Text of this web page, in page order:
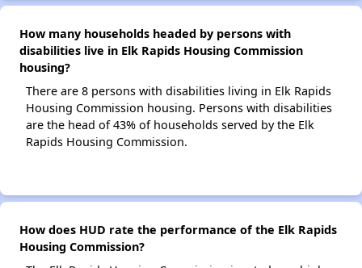
How many households headed by persons with
disabilities live in Elk Rapids Housing Commission
housing?
There are 8 persons with disabilities living in Elk Rapids
Housing Commission housing. Persons with disabilities
are the head of 43% of households served by the Elk
Rapids Housing Commission.
How does HUD rate the performance of the Elk Rapids
Housing Commission?